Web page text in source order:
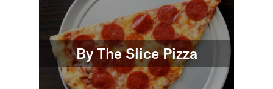
By The Slice Pizza